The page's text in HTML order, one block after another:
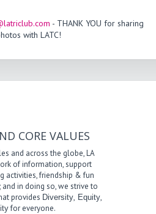
- THANK YOU for sharing
with LATC!
CORE VALUES
and across the globe, LA
of information, support
activities, friendship & fun
in doing so, we strive to
provides Diversity, Equity,
for everyone.